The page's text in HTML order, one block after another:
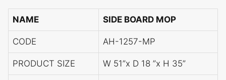
NAME SIDE BOARD MOP
CODE AH-1257-MP
PRODUCT SIZE W 51”x D 18 ”x H 35”